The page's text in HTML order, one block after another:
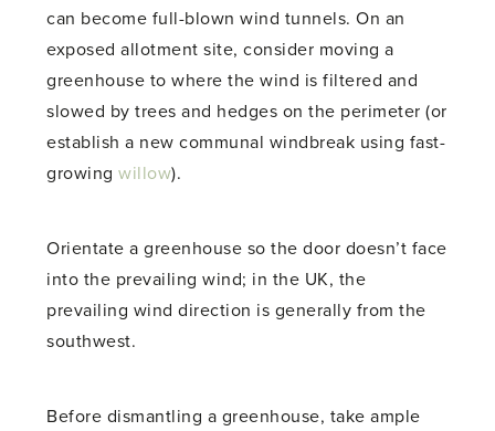
can become full-blown wind tunnels. On an
exposed allotment site, consider moving a
greenhouse to where the wind is filtered and
slowed by trees and hedges on the perimeter (or
establish a new communal windbreak using fast-
growingwillow).
Orientate a greenhouse so the door doesn’t face
into the prevailing wind; in the UK, the
prevailing wind direction is generally from the
southwest.
Before dismantling a greenhouse, take ample